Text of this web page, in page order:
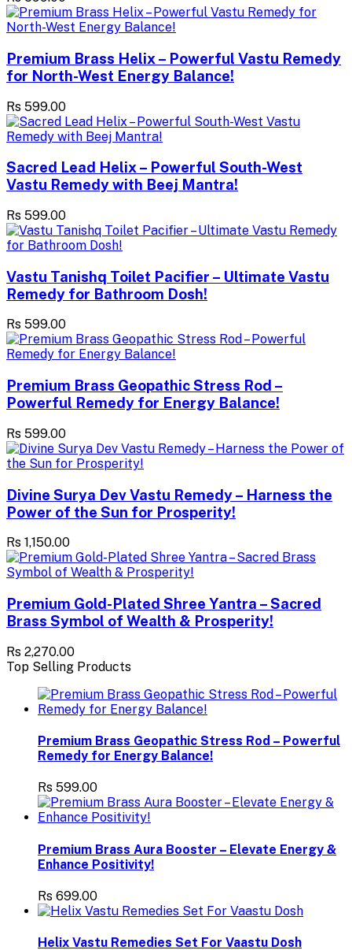
Premium Brass Helix – Powerful Vastu Remedy
for North-West Energy Balance!
Rs 599.00
Sacred Lead Helix – Powerful South-West
Vastu Remedy with Beej Mantra!
Rs 599.00
Vastu Tanishq Toilet Pacifier – Ultimate Vastu
Remedy for Bathroom Dosh!
Rs 599.00
Premium Brass Geopathic Stress Rod –
Powerful Remedy for Energy Balance!
Rs 599.00
Divine Surya Dev Vastu Remedy – Harness the
Power of the Sun for Prosperity!
Rs 1,150.00
Premium Gold-Plated Shree Yantra – Sacred
Brass Symbol of Wealth & Prosperity!
Rs 2,270.00
Top Selling Products
Premium Brass Geopathic Stress Rod – Powerful
Remedy for Energy Balance!
Rs 599.00
Premium Brass Aura Booster – Elevate Energy &
Enhance Positivity!
Rs 699.00
Helix Vastu Remedies Set For Vaastu Dosh